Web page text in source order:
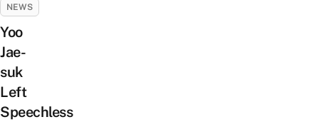
NEWS
Yoo
Jae-
suk
Left
Speechless